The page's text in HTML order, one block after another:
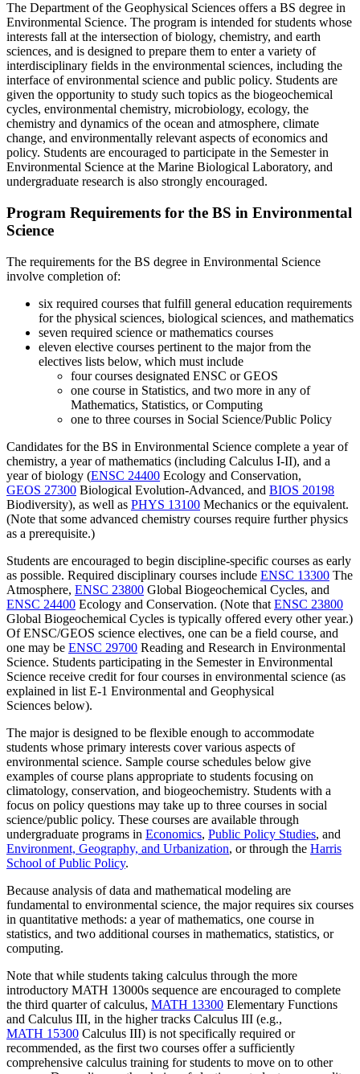
The Department of the Geophysical Sciences offers a BS degree in
Environmental Science. The program is intended for students whose
interests fall at the intersection of biology, chemistry, and earth
sciences, and is designed to prepare them to enter a variety of
interdisciplinary fields in the environmental sciences, including the
interface of environmental science and public policy. Students are
given the opportunity to study such topics as the biogeochemical
cycles, environmental chemistry, microbiology, ecology, the
chemistry and dynamics of the ocean and atmosphere, climate
change, and environmentally relevant aspects of economics and
policy. Students are encouraged to participate in the Semester in
Environmental Science at the Marine Biological Laboratory, and
undergraduate research is also strongly encouraged.
Program Requirements for the BS in Environmental
Science
The requirements for the BS degree in Environmental Science
involve completion of:
six required courses that fulfill general education requirements
for the physical sciences, biological sciences, and mathematics
seven required science or mathematics courses
eleven elective courses pertinent to the major from the
electives lists below, which must include
four courses designated ENSC or GEOS
one course in Statistics, and two more in any of
Mathematics, Statistics, or Computing
one to three courses in Social Science/Public Policy
Candidates for the BS in Environmental Science complete a year of
chemistry, a year of mathematics (including Calculus I-II), and a
year of biology (ENSC 24400 Ecology and Conservation,
GEOS 27300 Biological Evolution-Advanced, and BIOS 20198
Biodiversity), as well as PHYS 13100 Mechanics or the equivalent.
(Note that some advanced chemistry courses require further physics
as a prerequisite.)
Students are encouraged to begin discipline-specific courses as early
as possible. Required disciplinary courses include ENSC 13300 The
Atmosphere, ENSC 23800 Global Biogeochemical Cycles, and
ENSC 24400 Ecology and Conservation. (Note that ENSC 23800
Global Biogeochemical Cycles is typically offered every other year.)
Of ENSC/GEOS science electives, one can be a field course, and
one may be ENSC 29700 Reading and Research in Environmental
Science. Students participating in the Semester in Environmental
Science receive credit for four courses in environmental science (as
explained in list E-1 Environmental and Geophysical
Sciences below).
The major is designed to be flexible enough to accommodate
students whose primary interests cover various aspects of
environmental science. Sample course schedules below give
examples of course plans appropriate to students focusing on
climatology, conservation, and biogeochemistry. Students with a
focus on policy questions may take up to three courses in social
science/public policy. These courses are available through
undergraduate programs in Economics, Public Policy Studies, and
Environment, Geography, and Urbanization, or through the Harris
School of Public Policy.
Because analysis of data and mathematical modeling are
fundamental to environmental science, the major requires six courses
in quantitative methods: a year of mathematics, one course in
statistics, and two additional courses in mathematics, statistics, or
computing.
Note that while students taking calculus through the more
introductory MATH 13000s sequence are encouraged to complete
the third quarter of calculus, MATH 13300 Elementary Functions
and Calculus III, in the higher tracks Calculus III (e.g.,
MATH 15300 Calculus III) is not specifically required or
recommended, as the first two courses offer a sufficiently
comprehensive calculus training for students to move on to other